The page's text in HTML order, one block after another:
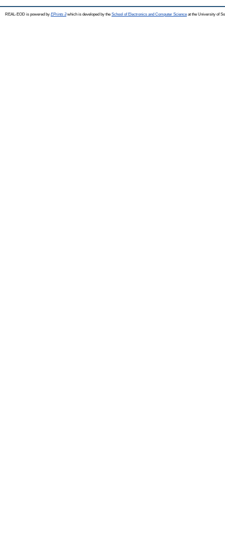
REAL-EOD is powered by EPrints 3which is developed by the School of Electronics and Computer Science at the University of